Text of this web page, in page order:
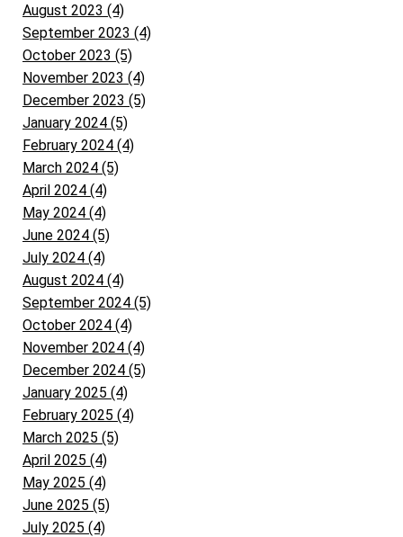
August 2023 (4)
September 2023 (4)
October 2023 (5)
November 2023 (4)
December 2023 (5)
January 2024 (5)
February 2024 (4)
March 2024 (5)
April 2024 (4)
May 2024 (4)
June 2024 (5)
July 2024 (4)
August 2024 (4)
September 2024 (5)
October 2024 (4)
November 2024 (4)
December 2024 (5)
January 2025 (4)
February 2025 (4)
March 2025 (5)
April 2025 (4)
May 2025 (4)
June 2025 (5)
July 2025 (4)